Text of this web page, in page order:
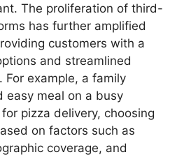
The proliferation of third-
has further amplified
customers with a
and streamlined
For example, a family
easy meal on a busy
pizza delivery, choosing
on factors such as
coverage, and